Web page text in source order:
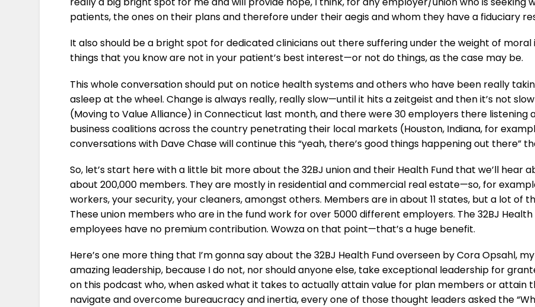
patients, the ones on their plans and therefore under their aegis and whom they have a fiduciary
It also should be a bright spot for dedicated clinicians out there suffering under the weight of
things that you know are not in your patient’s best interest—or not do things, as the case may be.
This whole conversation should put on notice health systems and others who have been really
asleep at the wheel. Change is always really, really slow—until it hits a zeitgeist and then it’s not
(Moving to Value Alliance) in Connecticut last month, and there were 30 employers there listening
business coalitions across the country penetrating their local markets (Houston, Indiana, for
conversations with Dave Chase will continue this “yeah, there’s good things happening out there”
So, let’s start here with a little bit more about the 32BJ union and their Health Fund that we’ll hear
about 200,000 members. They are mostly in residential and commercial real estate—so, for
workers, your security, your cleaners, amongst others. Members are in about 11 states, but a lot of
These union members who are in the fund work for over 5000 different employers. The 32BJ
employees have no premium contribution. Wowza on that point—that’s a huge benefit.
Here’s one more thing that I’m gonna say about the 32BJ Health Fund overseen by Cora Opsahl,
amazing leadership, because I do not, nor should anyone else, take exceptional leadership for
on this podcast who, when asked what it takes to actually attain value for plan members or attain
navigate and overcome bureaucracy and inertia, every one of those thought leaders asked the